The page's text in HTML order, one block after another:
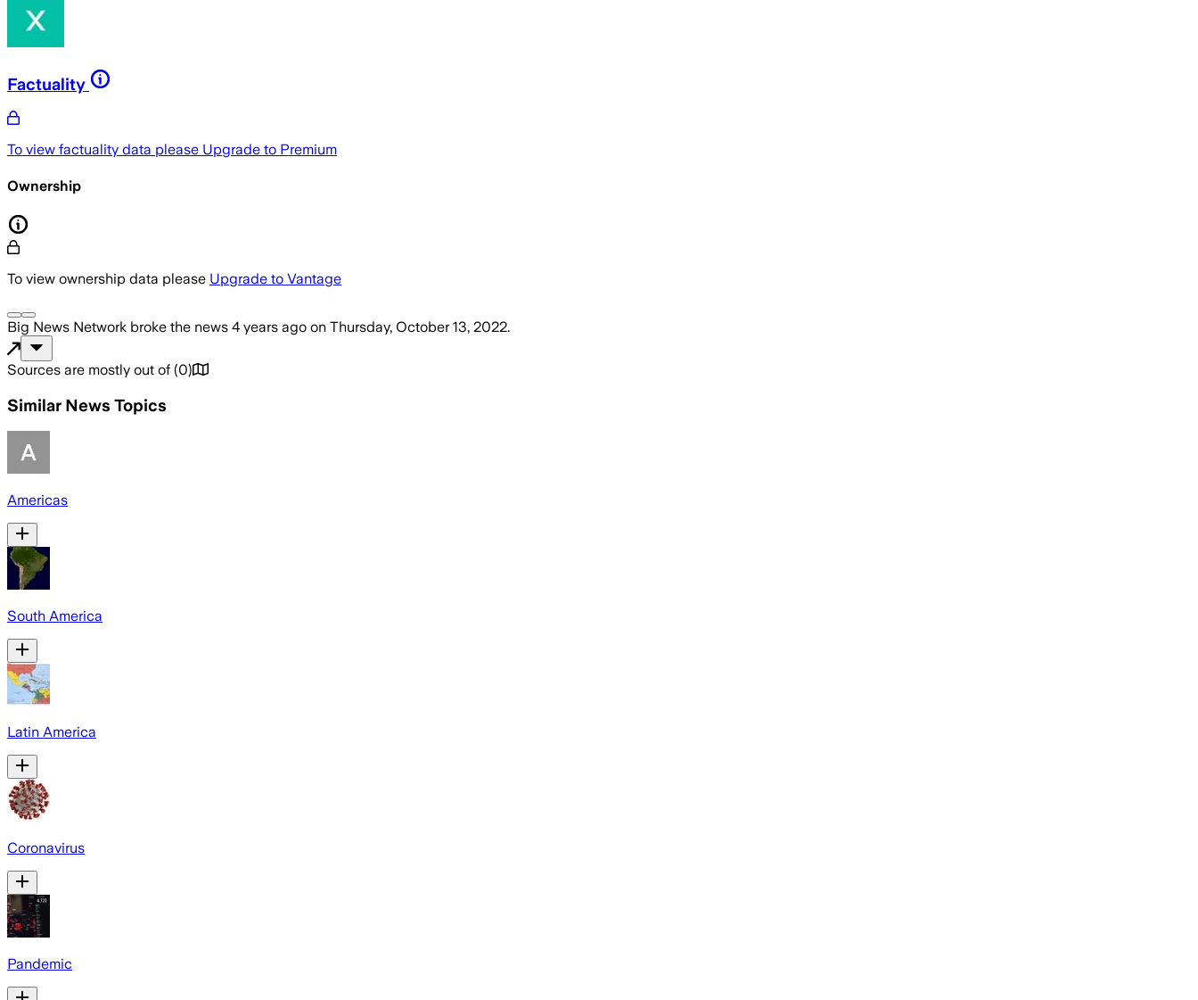
Factuality
To view factuality data please Upgrade to Premium
Ownership
To view ownership data please Upgrade to Vantage
Big News Network broke the news 4 years ago on Thursday, October 13, 2022.
Sources are mostly out of (0)
Similar News Topics
Americas
South America
Latin America
Coronavirus
Pandemic